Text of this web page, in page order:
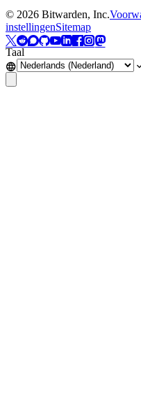
© 2026 Bitwarden, Inc.
instellingenSitemap
Taal